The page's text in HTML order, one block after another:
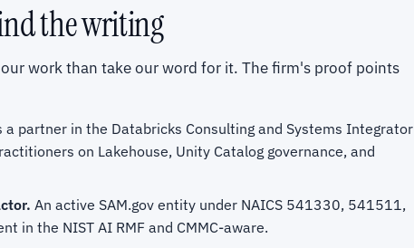
the writing
work than take our word for it. The firm's proof points
a partner in the Databricks Consulting and Systems Integrator
on Lakehouse, Unity Catalog governance, and
An active SAM.gov entity under NAICS 541330, 541511,
in the NIST AI RMF and CMMC-aware.